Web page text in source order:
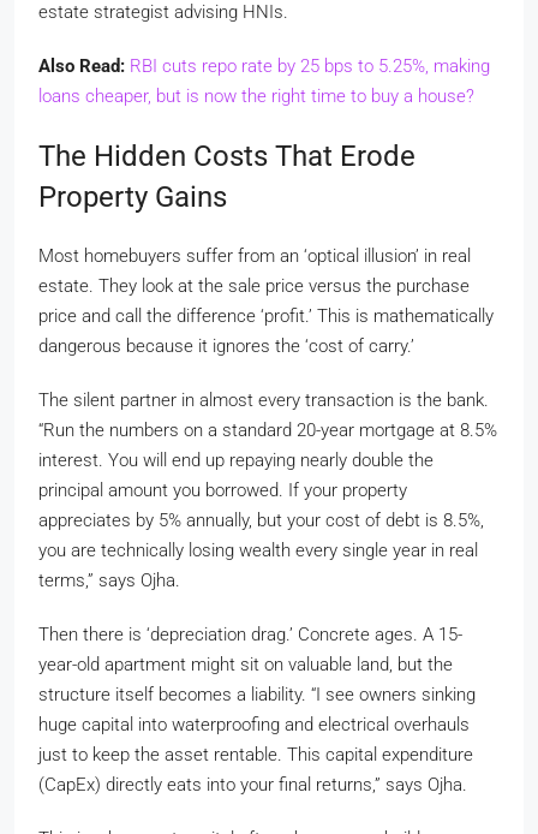
estate strategist advising HNIs.
Also Read: RBI cuts repo rate by 25 bps to 5.25%, making
loans cheaper, but is now the right time to buy a house?
The Hidden Costs That Erode
Property Gains
Most homebuyers suffer from an ‘optical illusion’ in real
estate. They look at the sale price versus the purchase
price and call the difference ‘profit.’ This is mathematically
dangerous because it ignores the ‘cost of carry.’
The silent partner in almost every transaction is the bank.
“Run the numbers on a standard 20-year mortgage at 8.5%
interest. You will end up repaying nearly double the
principal amount you borrowed. If your property
appreciates by 5% annually, but your cost of debt is 8.5%,
you are technically losing wealth every single year in real
terms,” says Ojha.
Then there is ‘depreciation drag.’ Concrete ages. A 15-
year-old apartment might sit on valuable land, but the
structure itself becomes a liability. “I see owners sinking
huge capital into waterproofing and electrical overhauls
just to keep the asset rentable. This capital expenditure
(CapEx) directly eats into your final returns,” says Ojha.